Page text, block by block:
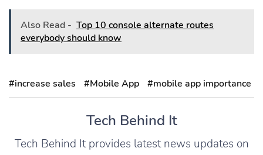
Also Read - Top 10 console alternate routes
everybody should know
#increase sales #Mobile App #mobile app importance
Tech Behind It
Tech Behind It provides latest news updates on